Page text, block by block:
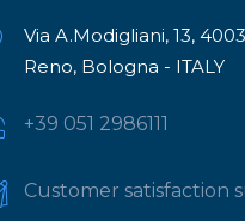
Via A.Modigliani, 13,
Reno, Bologna - ITALY
+39 051 2986111
Customer satisfaction